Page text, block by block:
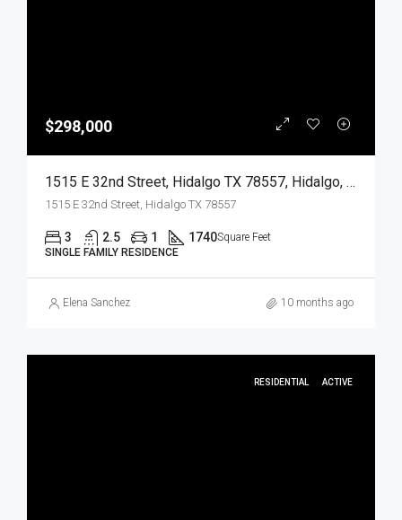
$298,000
1515 E 32nd Street, Hidalgo TX 78557, Hidalgo, Hidalgo, Residential
1515 E 32nd Street, Hidalgo TX 78557
3 2.5 1 1740Square Feet
SINGLE FAMILY RESIDENCE
Elena Sanchez 10 months ago
RESIDENTIAL ACTIVE